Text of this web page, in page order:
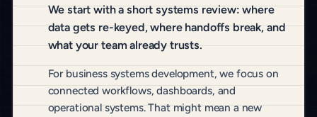
We start with a short systems review: where
data gets re-keyed, where handoffs break, and
what your team already trusts.
For business systems development, we focus on
connected workflows, dashboards, and
operational systems. That might mean a new